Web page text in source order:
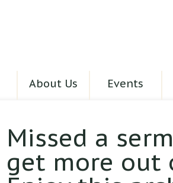
About Us Events
Missed a
get more out